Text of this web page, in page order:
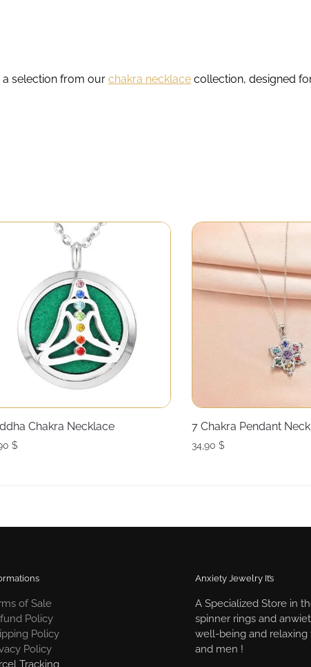
a selection from ourchakra necklace collection, designed
Chakra Necklace
$
7 Chakra Pendant
34,90 $
of Sale
Policy
Policy
Policy
Anxiety Jewelry It’s
A Specialized Store in
spinner rings and
well-being and relaxing
and men !